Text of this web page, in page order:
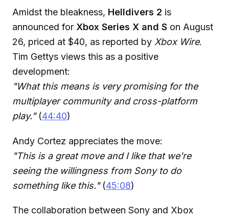
Amidst the bleakness, Helldivers 2 is
announced for Xbox Series X and S on August
26, priced at $40, as reported by Xbox Wire.
Tim Gettys views this as a positive
development:
"What this means is very promising for the
multiplayer community and cross-platform
play."(44:40)
Andy Cortez appreciates the move:
"This is a great move and I like that we're
seeing the willingness from Sony to do
something like this."(45:08)
The collaboration between Sony and Xbox